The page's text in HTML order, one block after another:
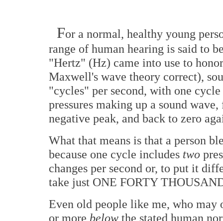
For a normal, healthy young
range of human hearing is said to
"Hertz" (Hz) came into use to
Maxwell's wave theory correct),
"cycles" per second, with one
pressures making up a sound
negative peak, and back to zero
What that means is that a person
because one cycle includes two
changes per second or, to put it
take just ONE FORTY
Even old people like me, who may
or more below the stated human